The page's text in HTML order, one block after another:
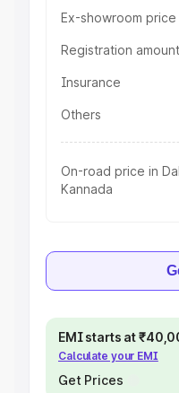
Ex-showroom price
Registration amount
Insurance
Others
On-road price in
Kannada
EMI starts at
Calculate your EMI
Get Prices